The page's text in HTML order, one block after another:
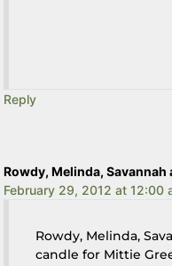
Reply
Rowdy, Melinda,
February 29, 2012 at 12:00
Rowdy, Melinda,
candle for Mittie